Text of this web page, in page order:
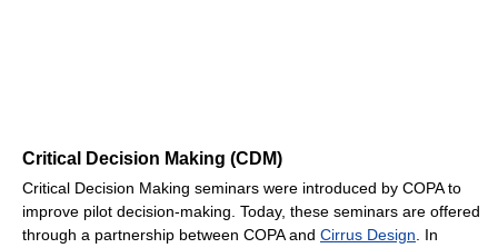
Critical Decision Making (CDM)
Critical Decision Making seminars were introduced by COPA to
improve pilot decision-making. Today, these seminars are offered
through a partnership between COPA and Cirrus Design. In